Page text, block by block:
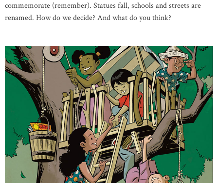
commemorate (remember). Statues fall, schools and streets are
renamed. How do we decide? And what do you think?